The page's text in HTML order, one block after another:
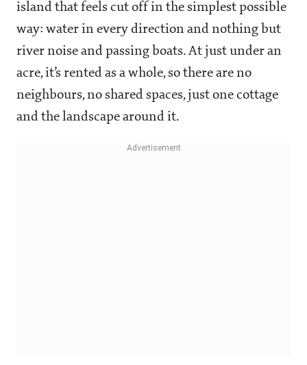
island that feels cut off in the simplest possible
way: water in every direction and nothing but
river noise and passing boats. At just under an
acre, it’s rented as a whole, so there are no
neighbours, no shared spaces, just one cottage
and the landscape around it.